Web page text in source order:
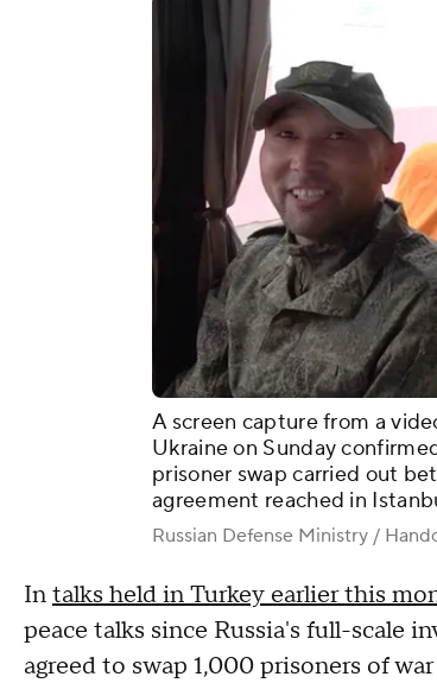
A screen capture from a
Ukraine on Sunday
prisoner swap carried out
agreement reached in
Russian Defense Ministry /
Intalks held in Turkey earlier this
peace talks since Russia's full-scale
agreed to swap 1,000 prisoners of